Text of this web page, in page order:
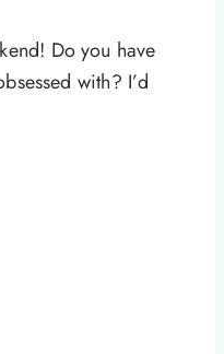
Do you have
with? I’d